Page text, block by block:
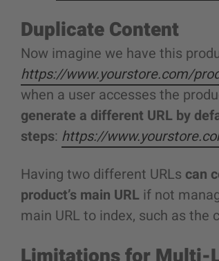
Duplicate Content
Now imagine we have this
https://www.yourstore.com/
when a user accesses the
generate a different URL by
steps: https://
Having two different URLs can
product’s main URL if not
main URL to index, such as the